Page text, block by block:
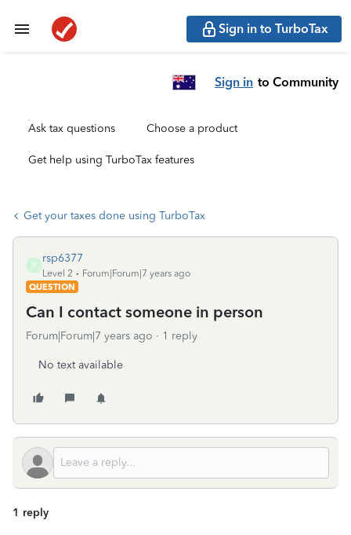
Sign in to TurboTax
Sign in to Community
Ask tax questions Choose a product
Get help using TurboTax features
Get your taxes done using TurboTax
R
rsp6377
Level 2
Forum|Forum|7 years ago
QUESTION
Can I contact someone in person
Forum|Forum|7 years ago 1 reply
No text available
1 reply